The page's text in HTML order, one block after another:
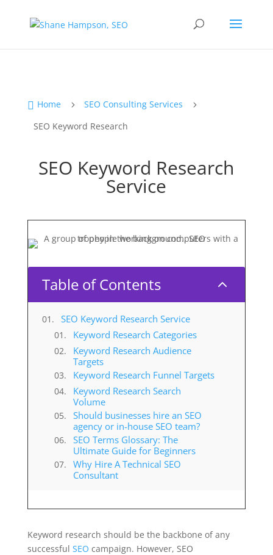
 Home 5 SEO Consulting Services 5
SEO Keyword Research
SEO Keyword Research
Service
Table of Contents 2
SEO Keyword Research Service
Keyword Research Categories
Keyword Research Audience
Targets
Keyword Research Funnel Targets
Keyword Research Search
Volume
Should businesses hire an SEO
agency or in-house SEO team?
SEO Terms Glossary: The
Ultimate Guide for Beginners
Why Hire A Technical SEO
Consultant
Keyword research should be the backbone of any
successful SEO campaign. However, SEO